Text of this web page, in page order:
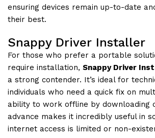
ensuring devices remain up-to-date
their best.
Snappy Driver Installer
For those who prefer a portable
require installation, Snappy Driver
a strong contender. It’s ideal for
individuals who need a quick fix on
ability to work offline by downloading
advance makes it incredibly useful in
internet access is limited or non-